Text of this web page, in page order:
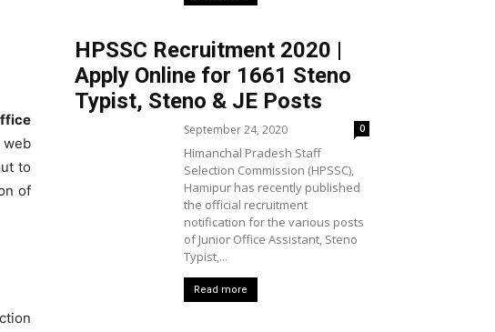
to
of
HPSSC Recruitment 2020 |
Apply Online for 1661 Steno
Typist, Steno & JE Posts
September 24, 2020 0
Himanchal Pradesh Staff
Selection Commission (HPSSC),
Hamipur has recently published
the official recruitment
notification for the various posts
of Junior Office Assistant, Steno
Typist,...
Read more